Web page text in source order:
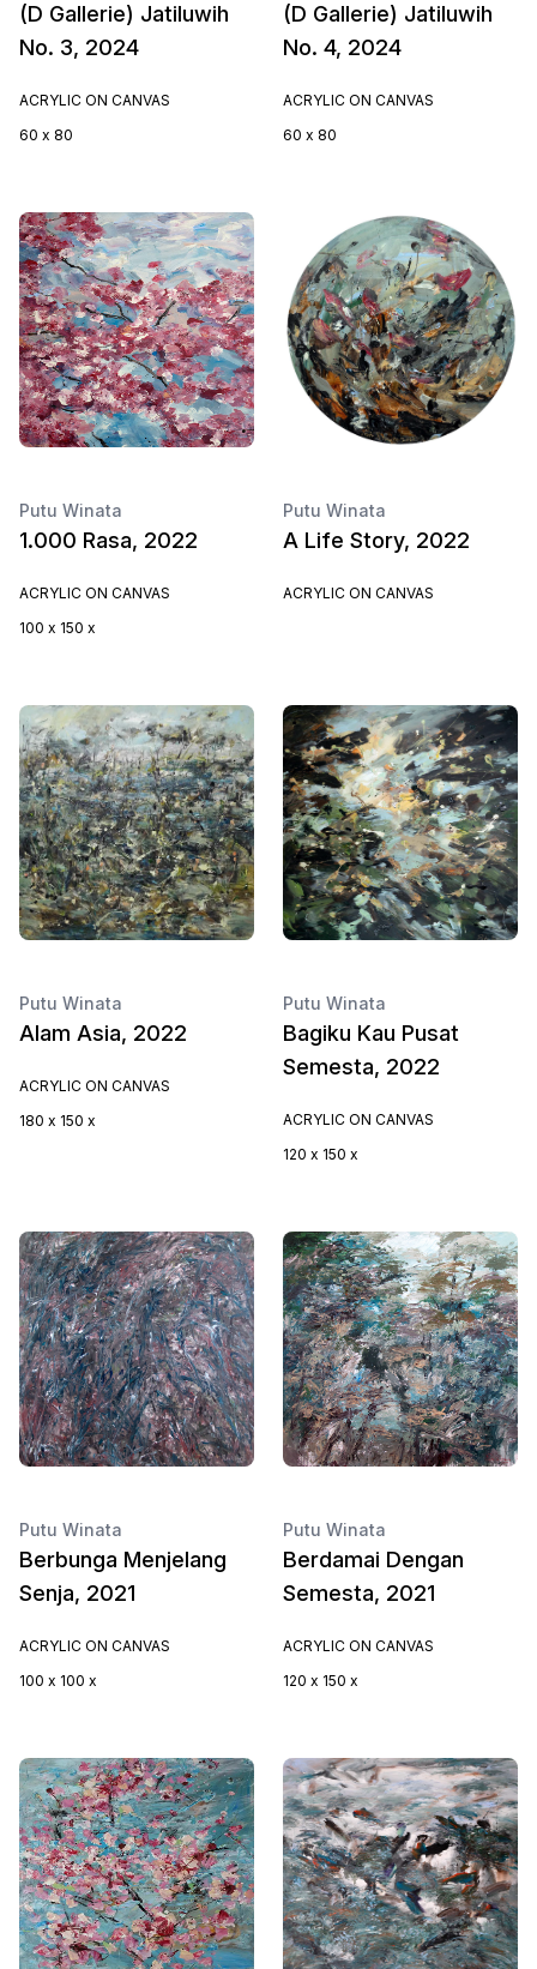
(D Gallerie) Jatiluwih
No. 3, 2024
ACRYLIC ON CANVAS
60 x 80
(D Gallerie) Jatiluwih
No. 4, 2024
ACRYLIC ON CANVAS
60 x 80
Putu Winata
1.000 Rasa, 2022
ACRYLIC ON CANVAS
100 x 150 x
Putu Winata
A Life Story, 2022
ACRYLIC ON CANVAS
Putu Winata
Alam Asia, 2022
ACRYLIC ON CANVAS
180 x 150 x
Putu Winata
Bagiku Kau Pusat
Semesta, 2022
ACRYLIC ON CANVAS
120 x 150 x
Putu Winata
Berbunga Menjelang
Senja, 2021
ACRYLIC ON CANVAS
100 x 100 x
Putu Winata
Berdamai Dengan
Semesta, 2021
ACRYLIC ON CANVAS
120 x 150 x